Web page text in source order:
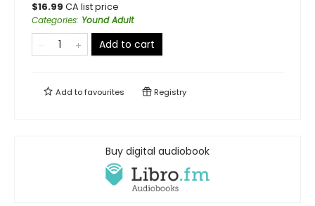
$16.99 CA list price
Categories: Yound Adult
Add to cart
Add tofavourites Registry
Buy digital audiobook